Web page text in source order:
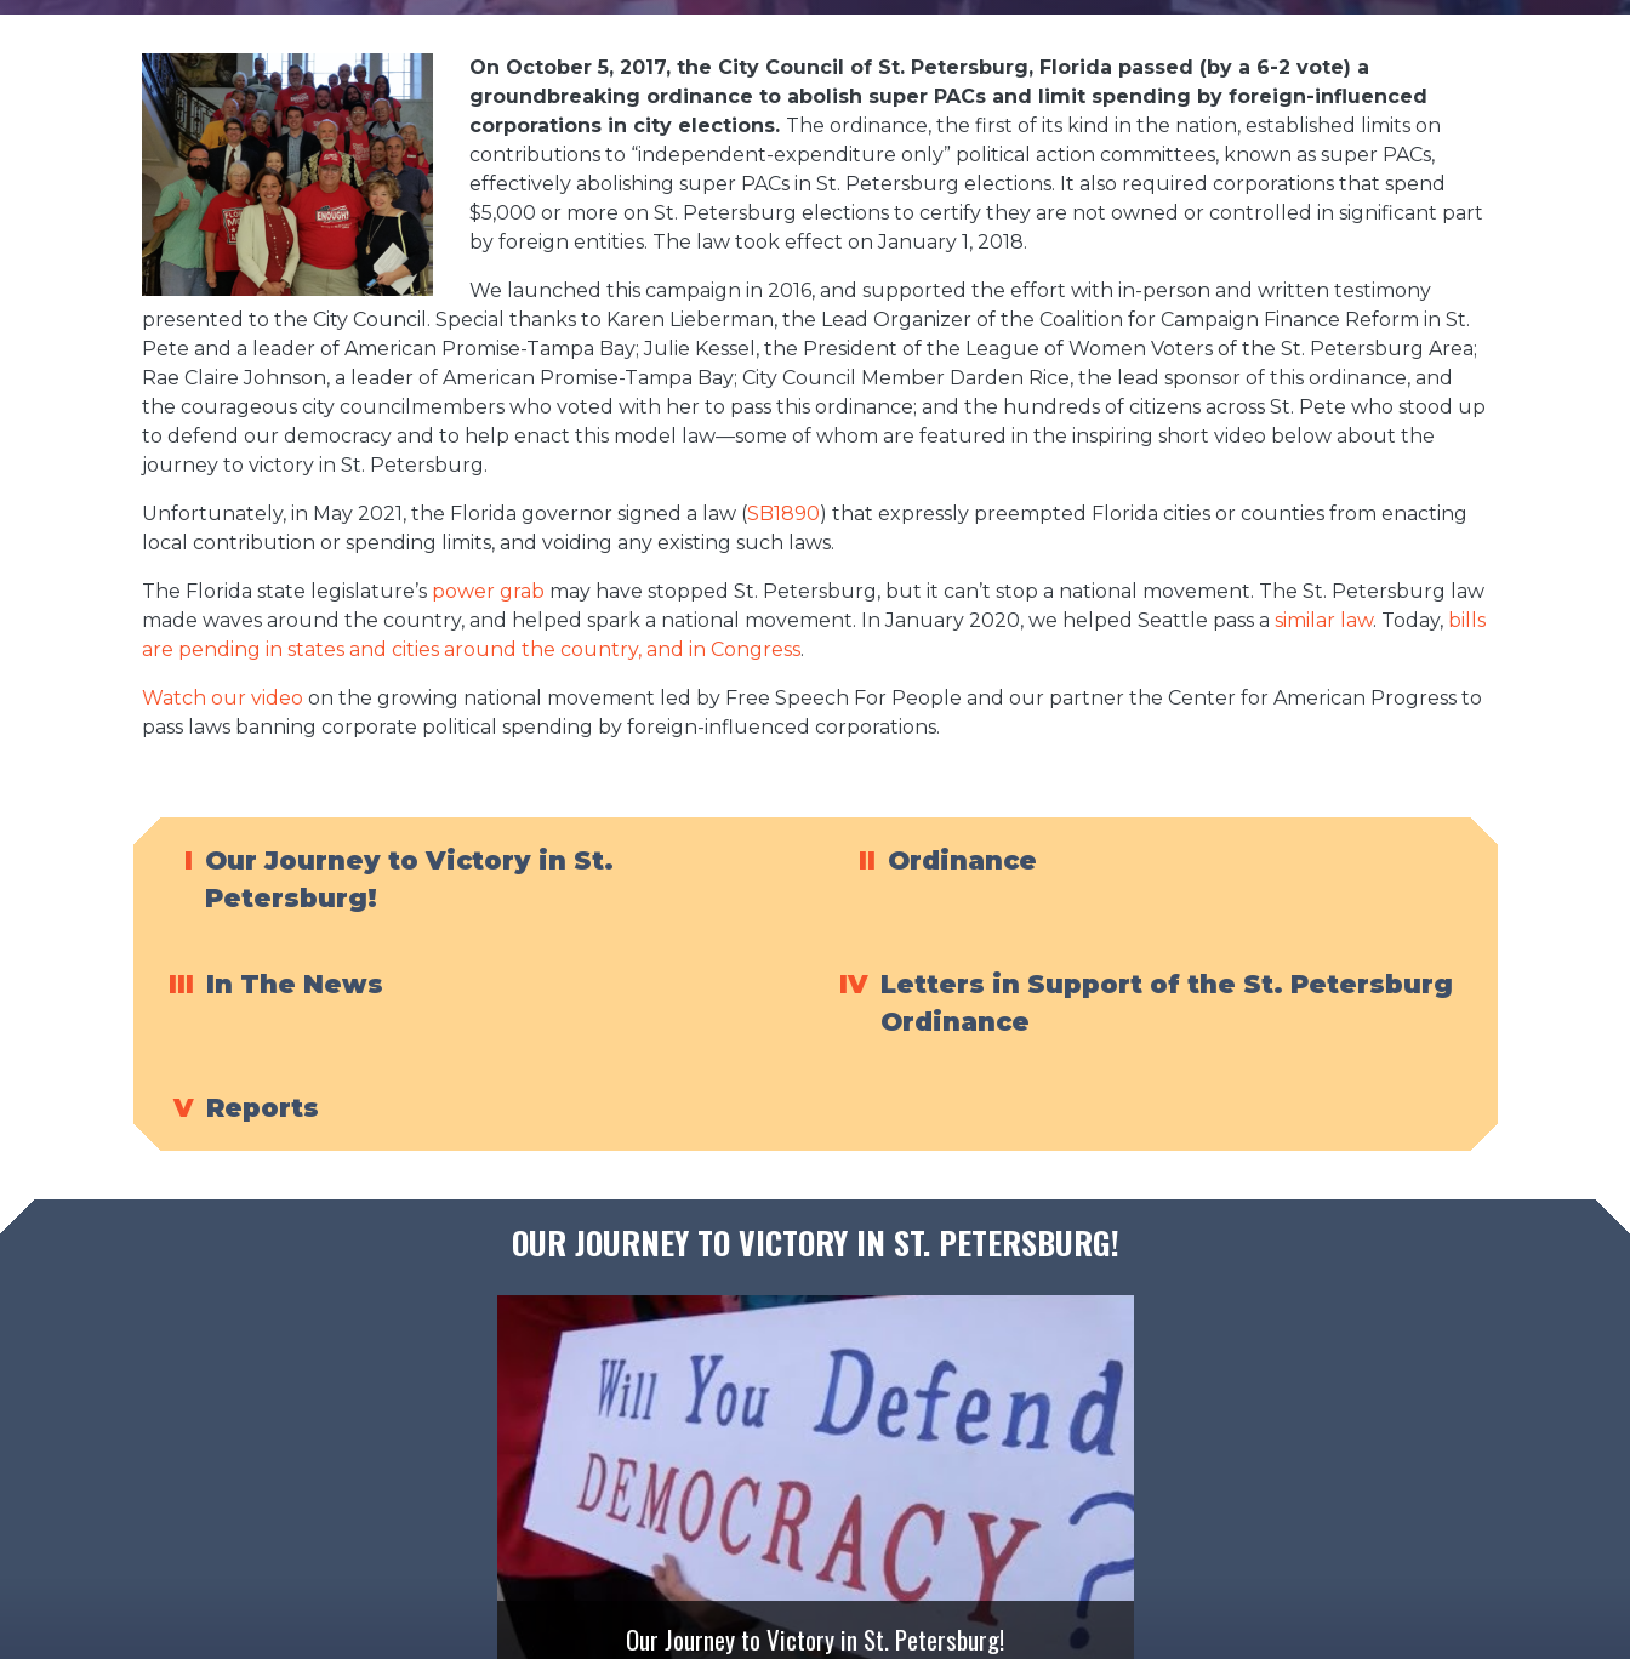
On October 5, 2017, the City Council of St. Petersburg, Florida passed (by a 6-2 vote) a
groundbreaking ordinance to abolish super PACs and limit spending by foreign-influenced
corporations in city elections. The ordinance, the first of its kind in the nation, established limits on
contributions to “independent-expenditure only” political action committees, known as super PACs,
effectively abolishing super PACs in St. Petersburg elections. It also required corporations that spend
$5,000 or more on St. Petersburg elections to certify they are not owned or controlled in significant part
by foreign entities. The law took effect on January 1, 2018.
We launched this campaign in 2016, and supported the effort with in-person and written testimony
presented to the City Council. Special thanks to Karen Lieberman, the Lead Organizer of the Coalition for Campaign Finance Reform in St.
Pete and a leader of American Promise-Tampa Bay; Julie Kessel, the President of the League of Women Voters of the St. Petersburg Area;
Rae Claire Johnson, a leader of American Promise-Tampa Bay; City Council Member Darden Rice, the lead sponsor of this ordinance, and
the courageous city councilmembers who voted with her to pass this ordinance; and the hundreds of citizens across St. Pete who stood up
to defend our democracy and to help enact this model law—some of whom are featured in the inspiring short video below about the
journey to victory in St. Petersburg.
Unfortunately, in May 2021, the Florida governor signed a law (SB1890) that expressly preempted Florida cities or counties from enacting
local contribution or spending limits, and voiding any existing such laws.
The Florida state legislature’s power grab may have stopped St. Petersburg, but it can’t stop a national movement. The St. Petersburg law
made waves around the country, and helped spark a national movement. In January 2020, we helped Seattle pass a similar law. Today, bills
are pending in states and cities around the country, and in Congress.
Watch our video on the growing national movement led by Free Speech For People and our partner the Center for American Progress to
pass laws banning corporate political spending by foreign-influenced corporations.
I Our Journey to Victory in St.
Petersburg!
II Ordinance
III In The News IV Letters in Support of the St. Petersburg
Ordinance
V Reports
OUR JOURNEY TO VICTORY IN ST. PETERSBURG!
Our Journey to Victory in St. Petersburg!